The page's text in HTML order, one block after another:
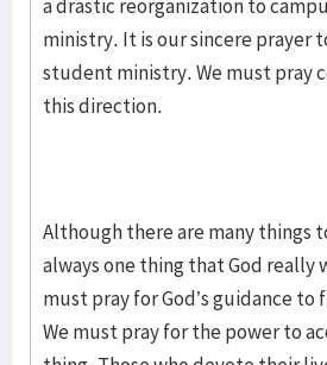
a drastic reorganization to
ministry. It is our sincere prayer
student ministry. We must pray
this direction.
Although there are many things
always one thing that God really
must pray for God’s guidance to
We must pray for the power to